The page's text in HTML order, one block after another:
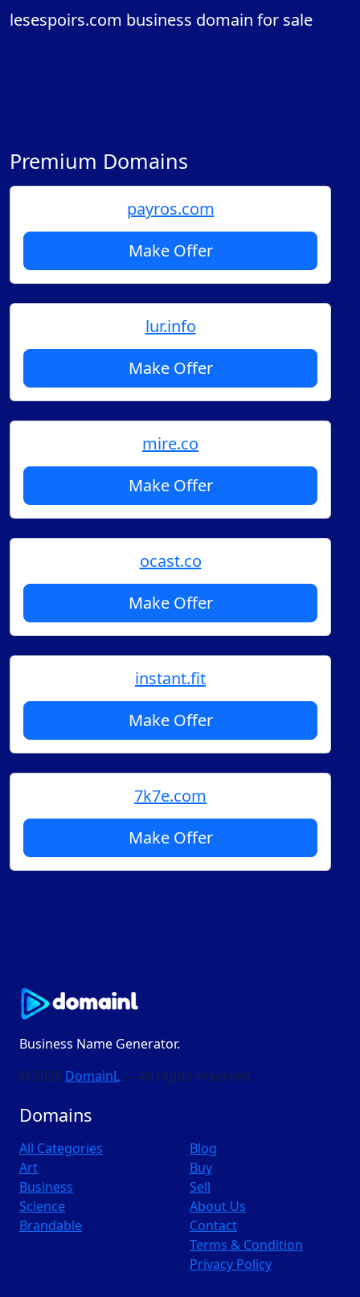
lesespoirs.com business domain for sale
Premium Domains
payros.com
Make Offer
lur.info
Make Offer
mire.co
Make Offer
ocast.co
Make Offer
instant.fit
Make Offer
7k7e.com
Make Offer
Business Name Generator.
© 2026 DomainL — All rights reserved
Domains
All Categories
Art
Business
Science
Brandable
Blog
Buy
Sell
About Us
Contact
Terms & Condition
Privacy Policy